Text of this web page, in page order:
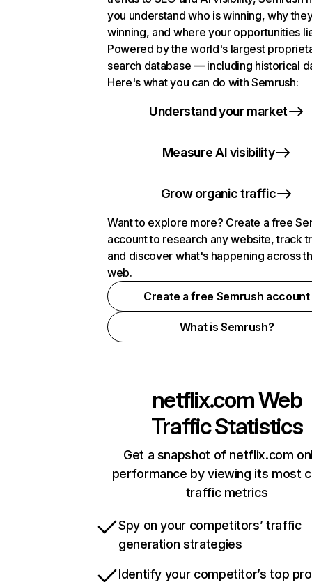
you understand who is winning, why
winning, and where your opportunities
Powered by the world's largest
search database — including historical
Here's what you can do with Semrush:
Understand your market
Measure AI visibility
Grow organic traffic
Want to explore more? Create a free
account to research any website, track
and discover what's happening across
web.
Create a free Semrush account
What is Semrush?
netflix.comWeb
Traffic Statistics
Get a snapshot of netflix.com
performance by viewing its most
traffic metrics
Spy on your competitors’ traffic
generation strategies
Identify your competitor’s top